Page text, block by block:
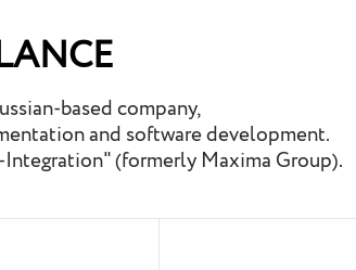
based company,
and software development.
(formerly Maxima Group).